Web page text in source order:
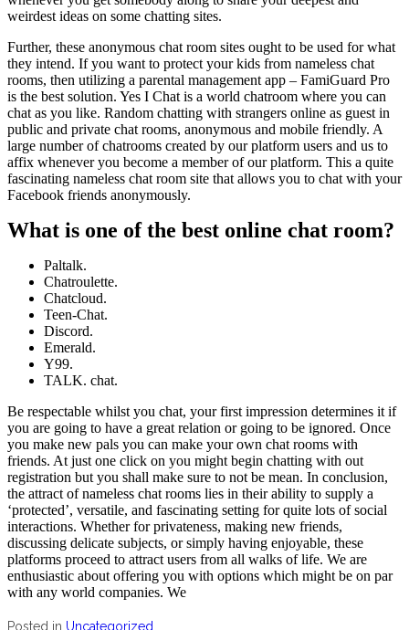
weirdest ideas on some chatting sites.
Further, these anonymous chat room sites ought to be used for what
they intend. If you want to protect your kids from nameless chat
rooms, then utilizing a parental management app – FamiGuard Pro
is the best solution. Yes I Chat is a world chatroom where you can
chat as you like. Random chatting with strangers online as guest in
public and private chat rooms, anonymous and mobile friendly. A
large number of chatrooms created by our platform users and us to
affix whenever you become a member of our platform. This a quite
fascinating nameless chat room site that allows you to chat with your
Facebook friends anonymously.
What is one of the best online chat room?
Paltalk.
Chatroulette.
Chatcloud.
Teen-Chat.
Discord.
Emerald.
Y99.
TALK. chat.
Be respectable whilst you chat, your first impression determines it if
you are going to have a great relation or going to be ignored. Once
you make new pals you can make your own chat rooms with
friends. At just one click on you might begin chatting with out
registration but you shall make sure to not be mean. In conclusion,
the attract of nameless chat rooms lies in their ability to supply a
‘protected’, versatile, and fascinating setting for quite lots of social
interactions. Whether for privateness, making new friends,
discussing delicate subjects, or simply having enjoyable, these
platforms proceed to attract users from all walks of life. We are
enthusiastic about offering you with options which might be on par
with any world companies. We
Posted in Uncategorized